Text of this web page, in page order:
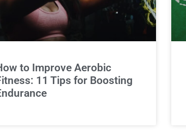
to Improve Aerobic
11 Tips for Boosting